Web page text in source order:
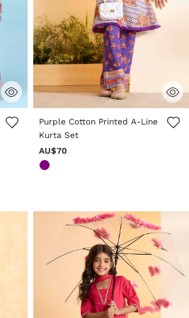
4.7 out of 5 Customer Rating
Purple Cotton Printed A-Line
Kurta Set
AU$70